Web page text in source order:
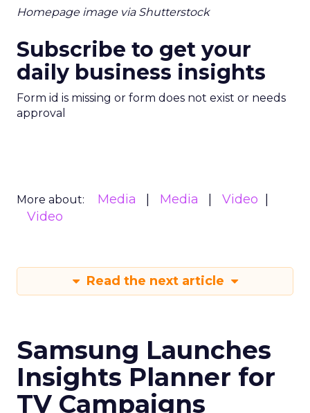
Homepage image via Shutterstock
Subscribe to get your
daily business insights
Form id is missing or form does not exist or needs
approval
More about: Media Media
Video
Video
Read the next article
Samsung Launches
Insights Planner for
TV Campaigns